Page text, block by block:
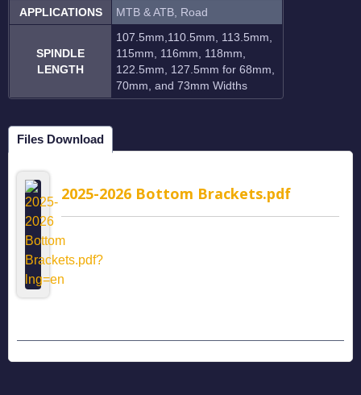
APPLICATIONS
MTB & ATB, Road
SPINDLE
LENGTH
107.5mm,110.5mm, 113.5mm,
115mm, 116mm, 118mm,
122.5mm, 127.5mm for 68mm,
70mm, and 73mm Widths
Files Download
2025-2026 Bottom Brackets.pdf